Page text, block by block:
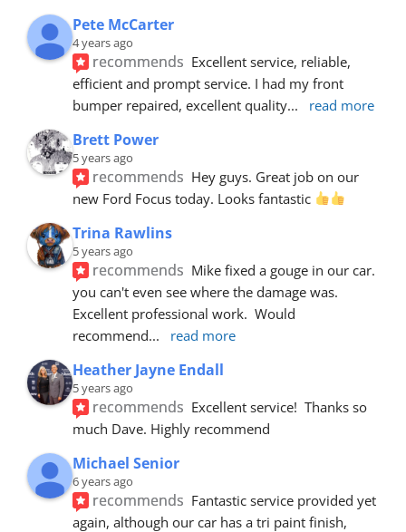
Pete McCarter
4 years ago
recommends Excellent service, reliable,
efficient and prompt service. I had my front
bumper repaired, excellent quality... read more
Brett Power
5 years ago
recommends Hey guys. Great job on our
new Ford Focus today. Looks fantastic
Trina Rawlins
5 years ago
recommends Mike fixed a gouge in our car.
you can't even see where the damage was.
Excellent professional work.  Would
recommend... read more
Heather Jayne Endall
5 years ago
recommends Excellent service!  Thanks so
much Dave. Highly recommend
Michael Senior
6 years ago
recommends Fantastic service provided yet
again, although our car has a tri paint finish,